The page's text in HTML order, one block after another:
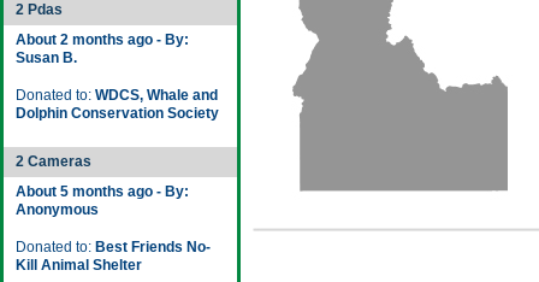
2 Pdas
About 2 months ago - By:
Susan B.
Donated to: WDCS, Whale and
Dolphin Conservation Society
2 Cameras
About 5 months ago - By:
Anonymous
Donated to: Best Friends No-
Kill Animal Shelter